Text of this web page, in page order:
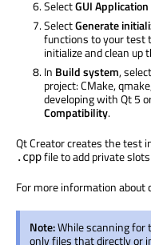
SelectGUI Application
SelectGenerate
functions to your test
initialize and clean up
In Build system,
project: CMake,
developing with Qt 5
Compatibility.
Qt Creator creates the test
.cppfile to add private
For more information about
Note:While scanning for
only files that directly or